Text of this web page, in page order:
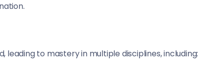
leading to mastery in multiple disciplines, including: